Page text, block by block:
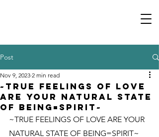
Post
~TRUE FEELINGS OF LOVE
ARE YOUR NATURAL STATE
OF BEING=SPIRIT~
Nov 9, 2023 2 min read
~TRUE FEELINGS OF LOVE ARE YOUR
NATURAL STATE OF BEING=SPIRIT~